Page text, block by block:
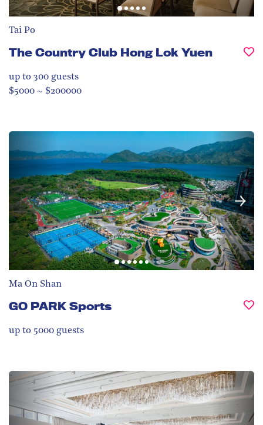
Tai Po
The Country Club Hong Lok Yuen
up to 300 guests
$5000 ~ $200000
Ma On Shan
GO PARK Sports
up to 5000 guests